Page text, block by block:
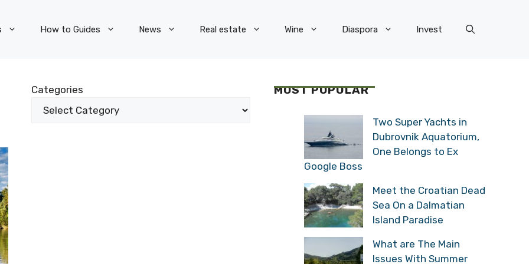
How to Guides News Real estate Wine Diaspora Invest
Categories MOST POPULAR
Two Super Yachts in
Dubrovnik Aquatorium,
One Belongs to Ex
Google Boss
Meet the Croatian Dead
Sea On a Dalmatian
Island Paradise
What are The Main
Issues With Summer